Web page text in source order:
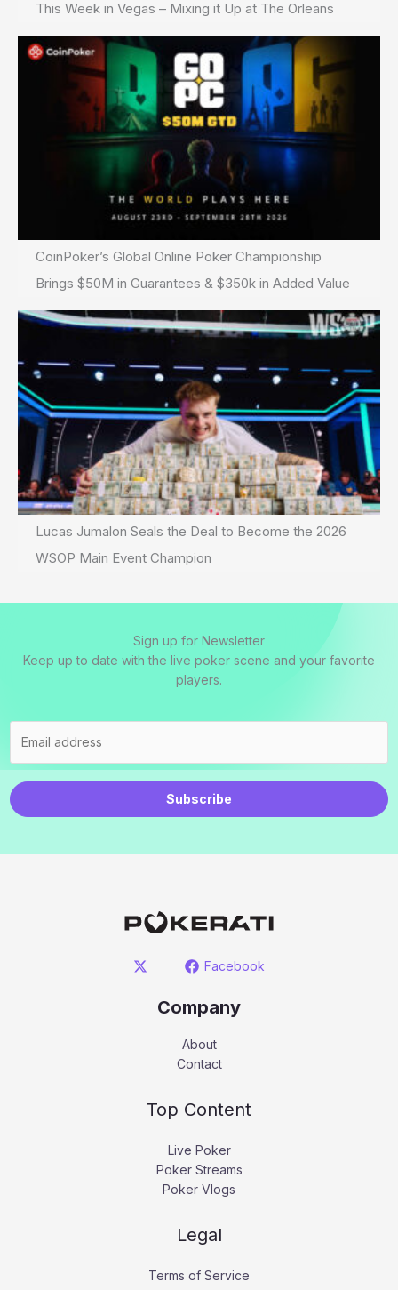
This Week in Vegas – Mixing it Up at The Orleans
CoinPoker’s Global Online Poker Championship
Brings $50M in Guarantees & $350k in Added Value
Lucas Jumalon Seals the Deal to Become the 2026
WSOP Main Event Champion
Sign up for Newsletter
Keep up to date with the live poker scene and your favorite
players.
Subscribe
Facebook
Company
About
Contact
Top Content
Live Poker
Poker Streams
Poker Vlogs
Legal
Terms of Service